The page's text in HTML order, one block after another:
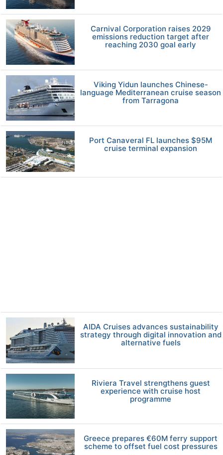
Carnival Corporation raises 2029
emissions reduction target after
reaching 2030 goal early
Viking Yidun launches Chinese-
language Mediterranean cruise season
from Tarragona
Port Canaveral FL launches $95M
cruise terminal expansion
AIDA Cruises advances sustainability
strategy through digital innovation and
alternative fuels
Riviera Travel strengthens guest
experience with cruise host
programme
Greece prepares €60M ferry support
scheme to offset fuel cost pressures